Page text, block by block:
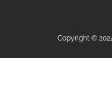
Copyright ©